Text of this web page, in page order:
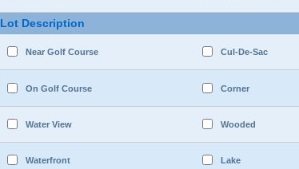
Lot Description
Near Golf Course Cul-De-Sac
On Golf Course Corner
Water View Wooded
Waterfront Lake